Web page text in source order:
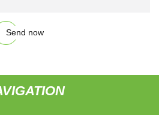
Send now